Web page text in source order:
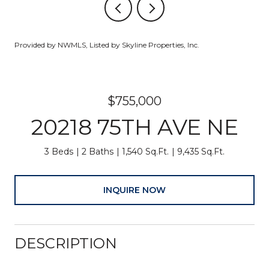
Provided by NWMLS, Listed by Skyline Properties, Inc.
$755,000
20218 75TH AVE NE
3 Beds 2 Baths 1,540 Sq.Ft. 9,435 Sq.Ft.
INQUIRE NOW
DESCRIPTION